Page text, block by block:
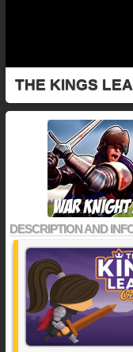
THE KINGS
DESCRIPTION AND